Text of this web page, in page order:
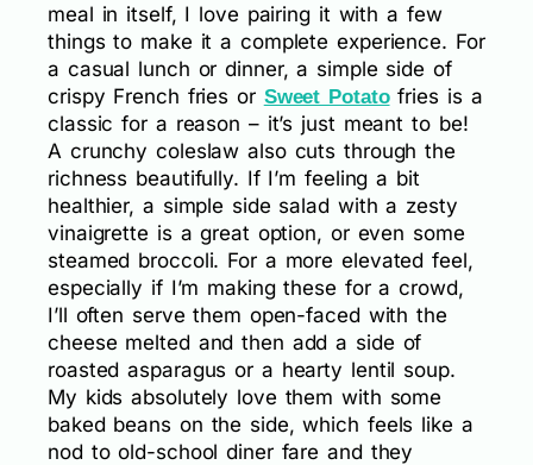
meal in itself, I love pairing it with a few
things to make it a complete experience. For
a casual lunch or dinner, a simple side of
crispy French fries or Sweet Potatofries is a
classic for a reason – it’s just meant to be!
A crunchy coleslaw also cuts through the
richness beautifully. If I’m feeling a bit
healthier, a simple side salad with a zesty
vinaigrette is a great option, or even some
steamed broccoli. For a more elevated feel,
especially if I’m making these for a crowd,
I’ll often serve them open-faced with the
cheese melted and then add a side of
roasted asparagus or a hearty lentil soup.
My kids absolutely love them with some
baked beans on the side, which feels like a
nod to old-school diner fare and they